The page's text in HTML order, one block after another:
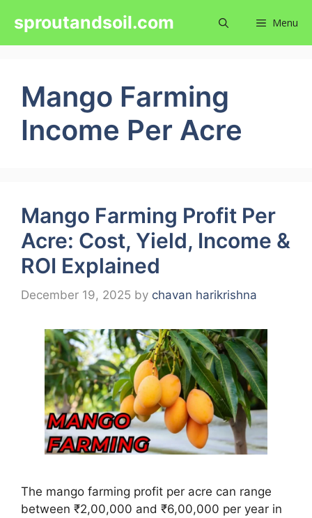
content
sproutandsoil.com Menu
Mango Farming
Income Per Acre
Mango Farming Profit Per
Acre: Cost, Yield, Income &
ROI Explained
December 19, 2025 by chavan harikrishna
The mango farming profit per acre can range
between ₹2,00,000 and ₹6,00,000 per year in